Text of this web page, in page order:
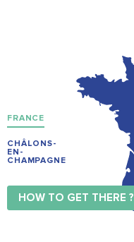
FRANCE
CHÂLONS-
EN-
CHAMPAGNE
HOW TO GET THERE ?